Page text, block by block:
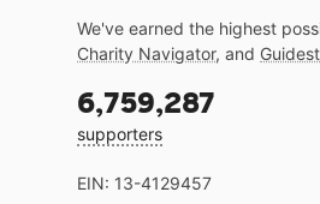
We've earned the highest
Charity Navigator, and
6,759,287
supporters
EIN: 13-4129457